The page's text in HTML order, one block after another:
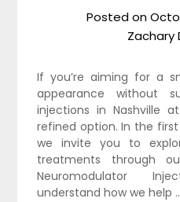
Posted on
Zachary
If you’re aiming for a
appearance without
injections in Nashville
refined option. In the
we invite you to
treatments through
Neuromodulator
understand how we help